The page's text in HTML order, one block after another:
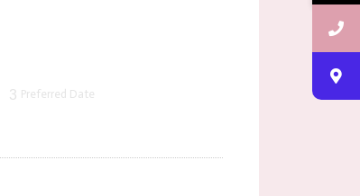
3 Preferred Date